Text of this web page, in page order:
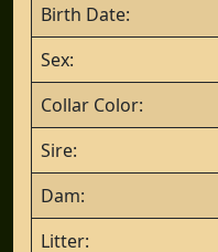
Birth Date:
Sex:
Collar Color:
Sire:
Dam:
Litter: